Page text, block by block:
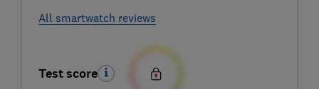
All smartwatch reviews
Test score